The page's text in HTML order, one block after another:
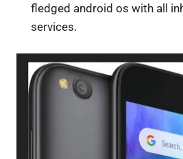
fledged android os with all
services.